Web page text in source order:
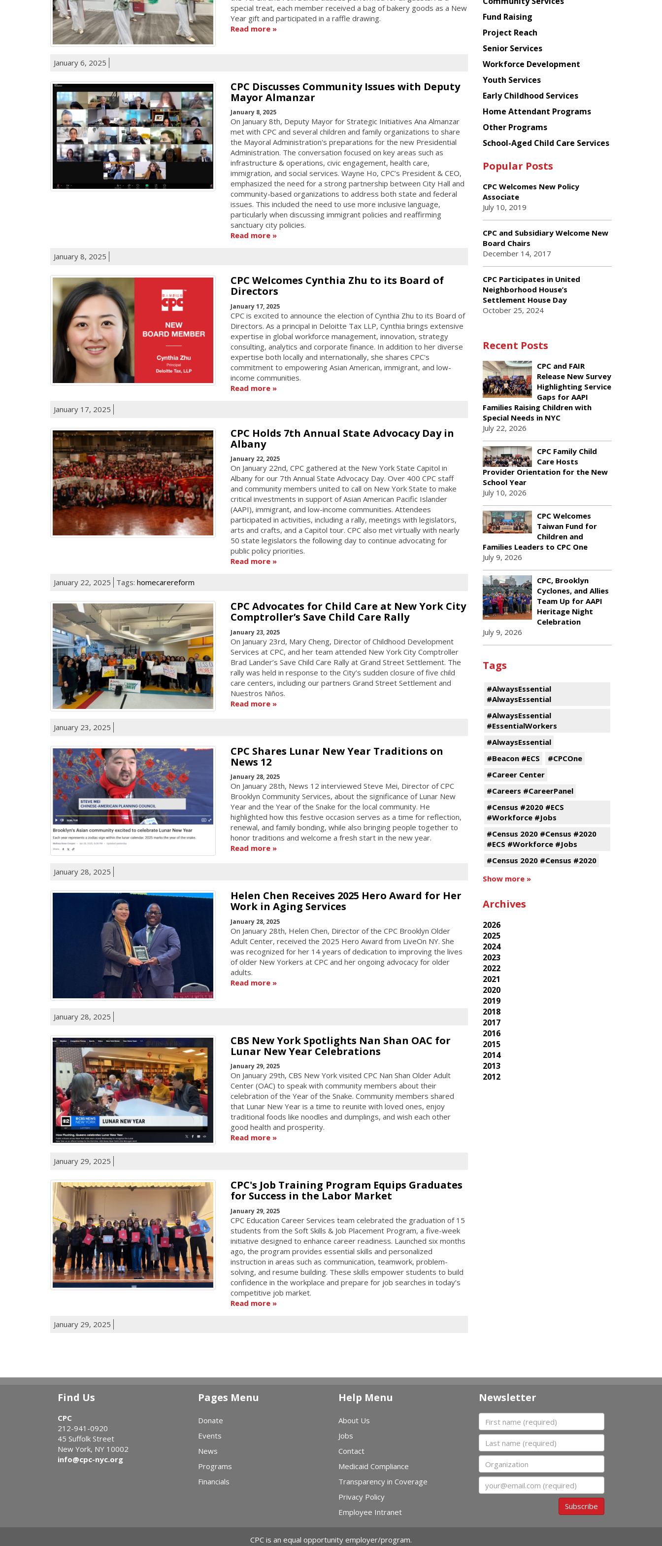
special treat, each member received a bag of bakery goods as a New
Year gift and participated in a raffle drawing.
Read more
January 6, 2025
CPC Discusses Community Issues with Deputy
Mayor Almanzar
January 8, 2025
On January 8th, Deputy Mayor for Strategic Initiatives Ana Almanzar
met with CPC and several children and family organizations to share
the Mayoral Administration's preparations for the new Presidential
Administration. The conversation focused on key areas such as
infrastructure & operations, civic engagement, health care,
immigration, and social services. Wayne Ho, CPC’s President & CEO,
emphasized the need for a strong partnership between City Hall and
community-based organizations to address both state and federal
issues. This included the need to use more inclusive language,
particularly when discussing immigrant policies and reaffirming
sanctuary city policies.
Read more
January 8, 2025
CPC Welcomes Cynthia Zhu to its Board of
Directors
January 17, 2025
CPC is excited to announce the election of Cynthia Zhu to its Board of
Directors. As a principal in Deloitte Tax LLP, Cynthia brings extensive
expertise in global workforce management, innovation, strategy
consulting, analytics and corporate finance. In addition to her diverse
expertise both locally and internationally, she shares CPC's
commitment to empowering Asian American, immigrant, and low-
income communities.
Read more
January 17, 2025
CPC Holds 7th Annual State Advocacy Day in
Albany
January 22, 2025
On January 22nd, CPC gathered at the New York State Capitol in
Albany for our 7th Annual State Advocacy Day. Over 400 CPC staff
and community members united to call on New York State to make
critical investments in support of Asian American Pacific Islander
(AAPI), immigrant, and low-income communities. Attendees
participated in activities, including a rally, meetings with legislators,
arts and crafts, and a Capitol tour. CPC also met virtually with nearly
50 state legislators the following day to continue advocating for
public policy priorities.
Read more
January 22, 2025 Tags: homecarereform
CPC Advocates for Child Care at New York City
Comptroller’s Save Child Care Rally
January 23, 2025
On January 23rd, Mary Cheng, Director of Childhood Development
Services at CPC, and her team attended New York City Comptroller
Brad Lander’s Save Child Care Rally at Grand Street Settlement. The
rally was held in response to the City’s sudden closure of five child
care centers, including our partners Grand Street Settlement and
Nuestros Niños.
Read more
January 23, 2025
CPC Shares Lunar New Year Traditions on
News 12
January 28, 2025
On January 28th, News 12 interviewed Steve Mei, Director of CPC
Brooklyn Community Services, about the significance of Lunar New
Year and the Year of the Snake for the local community. He
highlighted how this festive occasion serves as a time for reflection,
renewal, and family bonding, while also bringing people together to
honor traditions and welcome a fresh start in the new year.
Read more
January 28, 2025
Helen Chen Receives 2025 Hero Award for Her
Work in Aging Services
January 28, 2025
On January 28th, Helen Chen, Director of the CPC Brooklyn Older
Adult Center, received the 2025 Hero Award from LiveOn NY. She
was recognized for her 14 years of dedication to improving the lives
of older New Yorkers at CPC and her ongoing advocacy for older
adults.
Read more
January 28, 2025
CBS New York Spotlights Nan Shan OAC for
Lunar New Year Celebrations
January 29, 2025
On January 29th, CBS New York visited CPC Nan Shan Older Adult
Center (OAC) to speak with community members about their
celebration of the Year of the Snake. Community members shared
that Lunar New Year is a time to reunite with loved ones, enjoy
traditional foods like noodles and dumplings, and wish each other
good health and prosperity.
Read more
January 29, 2025
CPC's Job Training Program Equips Graduates
for Success in the Labor Market
January 29, 2025
CPC Education Career Services team celebrated the graduation of 15
students from the Soft Skills & Job Placement Program, a five-week
initiative designed to enhance career readiness. Launched six months
ago, the program provides essential skills and personalized
instruction in areas such as communication, teamwork, problem-
solving, and resume building. These skills empower students to build
confidence in the workplace and prepare for job searches in today’s
competitive job market.
Read more
January 29, 2025
American
Planning
Council
Fund Raising
Project Reach
Senior Services
Workforce Development
Youth Services
Early Childhood Services
Home Attendant Programs
Other Programs
School-Aged Child Care Services
Popular Posts
CPC Welcomes New Policy
Associate
July 10, 2019
CPC and Subsidiary Welcome New
Board Chairs
December 14, 2017
CPC Participates in United
Neighborhood House’s
Settlement House Day
October 25, 2024
Recent Posts
CPC and FAIR
Release New Survey
Highlighting Service
Gaps for AAPI
Families Raising Children with
Special Needs in NYC
July 22, 2026
CPC Family Child
Care Hosts
Provider Orientation for the New
School Year
July 10, 2026
CPC Welcomes
Taiwan Fund for
Children and
Families Leaders to CPC One
July 9, 2026
CPC, Brooklyn
Cyclones, and Allies
Team Up for AAPI
Heritage Night
Celebration
July 9, 2026
Tags
#AlwaysEssential
#AlwaysEssential
#AlwaysEssential
#EssentialWorkers
#AlwaysEssential
#Beacon #ECS
#CPCOne
#Career Center
#Careers #CareerPanel
#Census #2020 #ECS
#Workforce #Jobs
#Census 2020 #Census #2020
#ECS #Workforce #Jobs
#Census 2020 #Census #2020
Show more »
Archives
2026
2025
2024
2023
2022
2021
2020
2019
2018
2017
2016
2015
2014
2013
2012
Find Us
CPC
212-941-0920
45 Suffolk Street
New York, NY 10002
info@cpc-nyc.org
Pages Menu
Donate
Events
News
Programs
Financials
Help Menu
About Us
Jobs
Contact
Medicaid Compliance
Transparency in Coverage
Privacy Policy
Employee Intranet
Newsletter
First name
Last name
Organization
Subscribe
CPC is an equal opportunity employer/program.